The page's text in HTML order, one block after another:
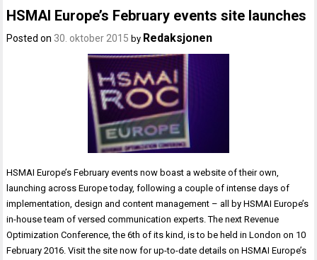
HSMAI Europe’s February events site launches
Posted on 30. oktober 2015 by Redaksjonen
HSMAI Europe’s February events now boast a website of their own,
launching across Europe today, following a couple of intense days of
implementation, design and content management – all by HSMAI Europe’s
in-house team of versed communication experts. The next Revenue
Optimization Conference, the 6th of its kind, is to be held in London on 10
February 2016. Visit the site now for up-to-date details on HSMAI Europe’s